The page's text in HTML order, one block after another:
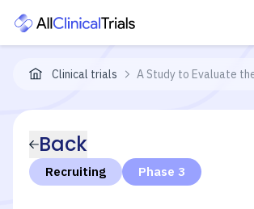
Clinical trials A Study to Evaluate
Back
Recruiting Phase 3